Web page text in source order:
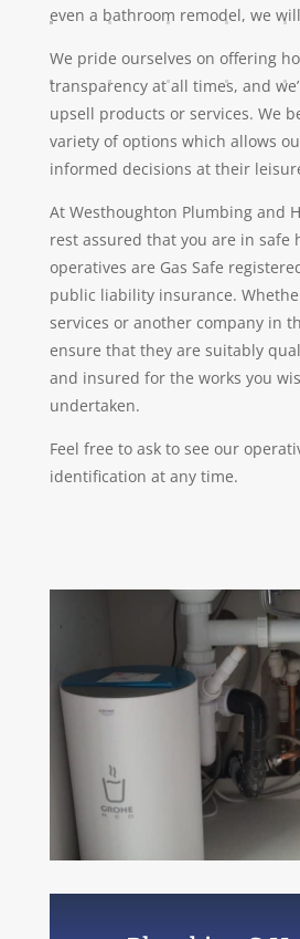
even a bathroom remodel, we
We pride ourselves on offering
transparency at all times, and
upsell products or services. We
variety of options which allows
informed decisions at their
At Westhoughton Plumbing and
rest assured that you are in safe
operatives are Gas Safe
public liability insurance.
services or another company in
ensure that they are suitably
and insured for the works you
undertaken.
Feel free to ask to see our
identification at any time.